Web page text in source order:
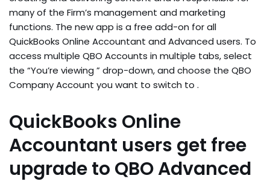
many of the Firm’s management and marketing
functions. The new app is a free add-on for all
QuickBooks Online Accountant and Advanced users. To
access multiple QBO Accounts in multiple tabs, select
the “You’re viewing ” drop-down, and choose the QBO
Company Account you want to switch to .
QuickBooks Online
Accountant users get free
upgrade to QBO Advanced